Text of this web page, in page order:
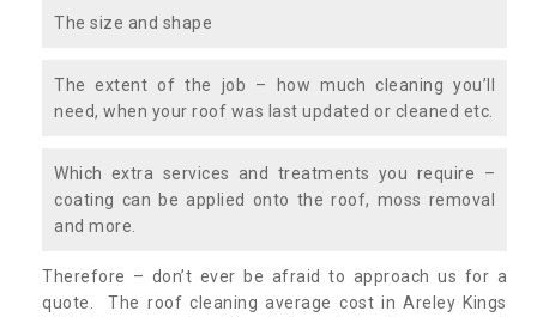
The size and shape
The extent of the job – how much cleaning you’ll
need, when your roof was last updated or cleaned etc.
Which extra services and treatments you require –
coating can be applied onto the roof, moss removal
and more.
Therefore – don’t ever be afraid to approach us for a
quote. The roof cleaning average cost in Areley Kings